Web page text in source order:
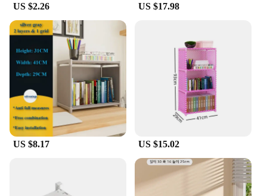
US $2.26 US $17.98
US $8.17 US $15.02